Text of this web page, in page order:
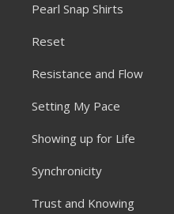
Pearl Snap Shirts
Reset
Resistance and Flow
Setting My Pace
Showing up for Life
Synchronicity
Trust and Knowing